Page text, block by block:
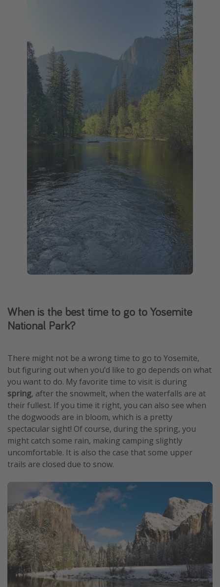
When is the best time to go to Yosemite
National Park?
There might not be a wrong time to go to Yosemite,
but figuring out when you’d like to go depends on what
you want to do. My favorite time to visit is during
spring, after the snowmelt, when the waterfalls are at
their fullest. If you time it right, you can also see when
the dogwoods are in bloom, which is a pretty
spectacular sight! Of course, during the spring, you
might catch some rain, making camping slightly
uncomfortable. It is also the case that some upper
trails are closed due to snow.